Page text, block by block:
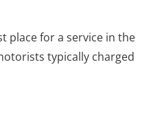
place for a service in the
typically charged